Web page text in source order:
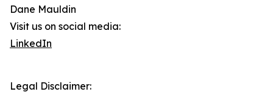
Dane Mauldin
Visit us on social media:
LinkedIn
Legal Disclaimer: